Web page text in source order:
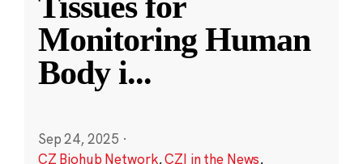
Monitoring Human
Body i...
Sep 24, 2025 ·
CZ Biohub Network,CZI in the News,